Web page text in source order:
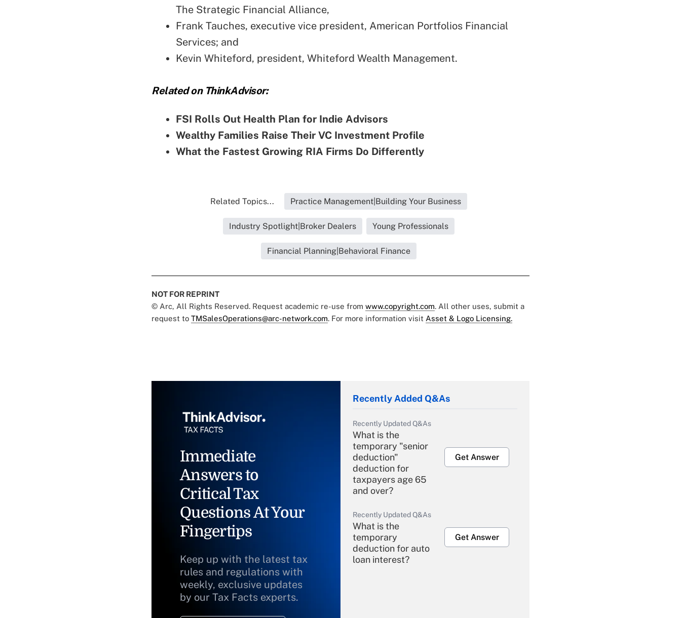
The Strategic Financial Alliance,
Frank Tauches, executive vice president, American Portfolios Financial
Services; and
Kevin Whiteford, president, Whiteford Wealth Management.
Related on ThinkAdvisor:
FSI Rolls Out Health Plan for Indie Advisors
Wealthy Families Raise Their VC Investment Profile
What the Fastest Growing RIA Firms Do Differently
Related Topics... Practice Management|Building Your Business
Industry Spotlight|Broker Dealers Young Professionals
Financial Planning|Behavioral Finance
NOT FOR REPRINT
© Arc, All Rights Reserved. Request academic re-use from www.copyright.com. All other uses, submit a
request to TMSalesOperations@arc-network.com. For more information visit Asset & Logo Licensing.
Immediate
Answers to
Critical Tax
Questions At Your
Fingertips
Keep up with the latest tax
rules and regulations with
weekly, exclusive updates
by our Tax Facts experts.
Recently Added Q&As
Recently Updated Q&As
What is the
temporary "senior
deduction"
deduction for
taxpayers age 65
and over?
Get Answer
Recently Updated Q&As
What is the
temporary
deduction for auto
loan interest?
Get Answer